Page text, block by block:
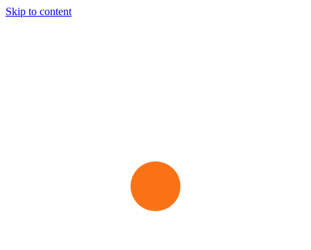
Skip to content